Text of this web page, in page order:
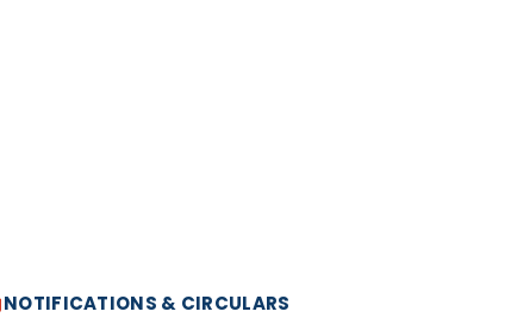
NOTIFICATIONS & CIRCULARS